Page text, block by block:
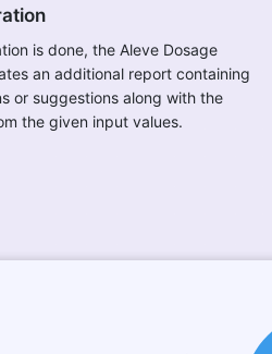
is done, the Aleve Dosage
an additional report containing
or suggestions along with the
the given input values.